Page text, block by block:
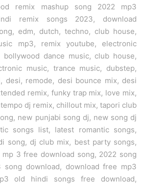
remix mashup song 2022 mp3
remix songs 2023, download
edm, dutch, techno, club house,
mp3, remix youtube, electronic
bollywood dance music, club house,
music, trance music, dubstep,
desi, remode, desi bounce mix, desi
remix, funky trap mix, love mix,
dj remix, chillout mix, tapori club
new punjabi song dj, new song dj
songs list, latest romantic songs,
song, dj club mix, best party songs,
3 free download song, 2022 song
download, download free mp3
old hindi songs free download,